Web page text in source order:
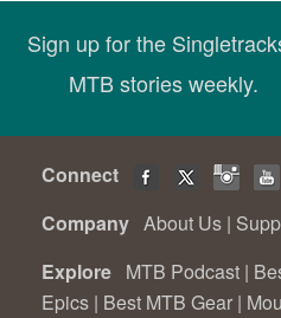
Sign up for the
MTB stories weekly.
Connect
Company About Us |
Explore MTB Podcast |
Epics | Best MTB Gear |